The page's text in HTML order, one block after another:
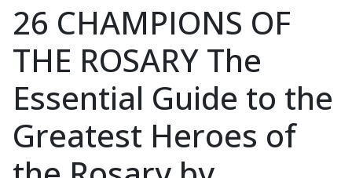
26 CHAMPIONS OF
THE ROSARY The
Essential Guide to the
Greatest Heroes of